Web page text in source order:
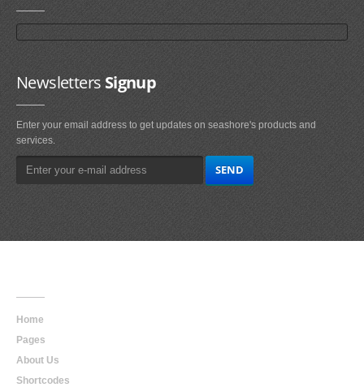
NewslettersSignup
Enter your email address to get updates on seashore's products and
services.
Home
Pages
About Us
Shortcodes